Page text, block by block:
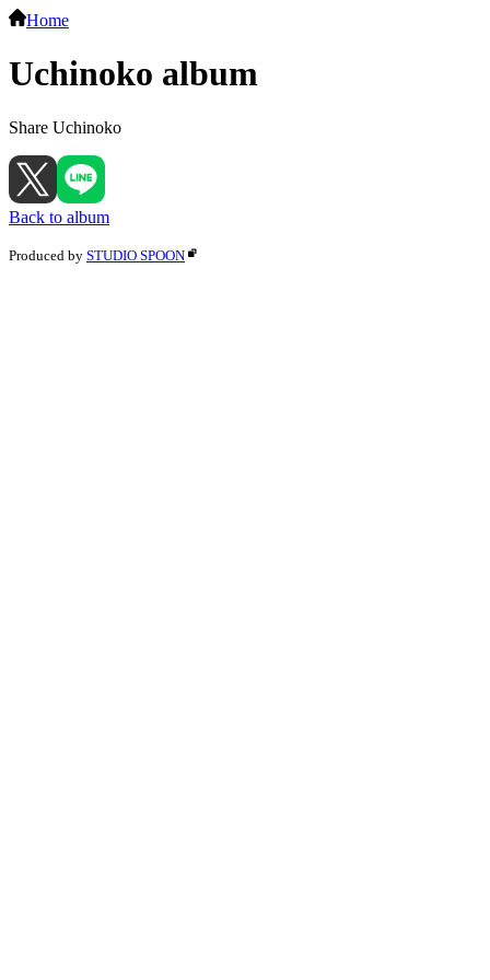
Home
Uchinoko album
Share Uchinoko
Back to album
Produced by STUDIO SPOON